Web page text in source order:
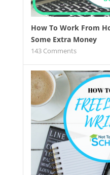
How To Work From
Some Extra Money
143Comments